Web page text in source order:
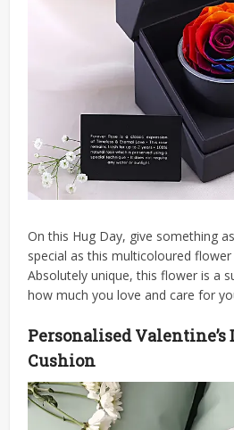
On this Hug Day, give something
special as this multicoloured
Absolutely unique, this flower is a
how much you love and care for
Personalised Valentine’s
Cushion